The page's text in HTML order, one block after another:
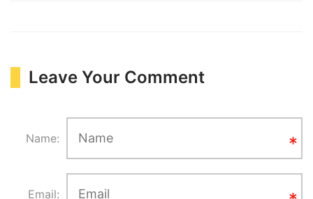
Leave Your Comment
Name:
Email: